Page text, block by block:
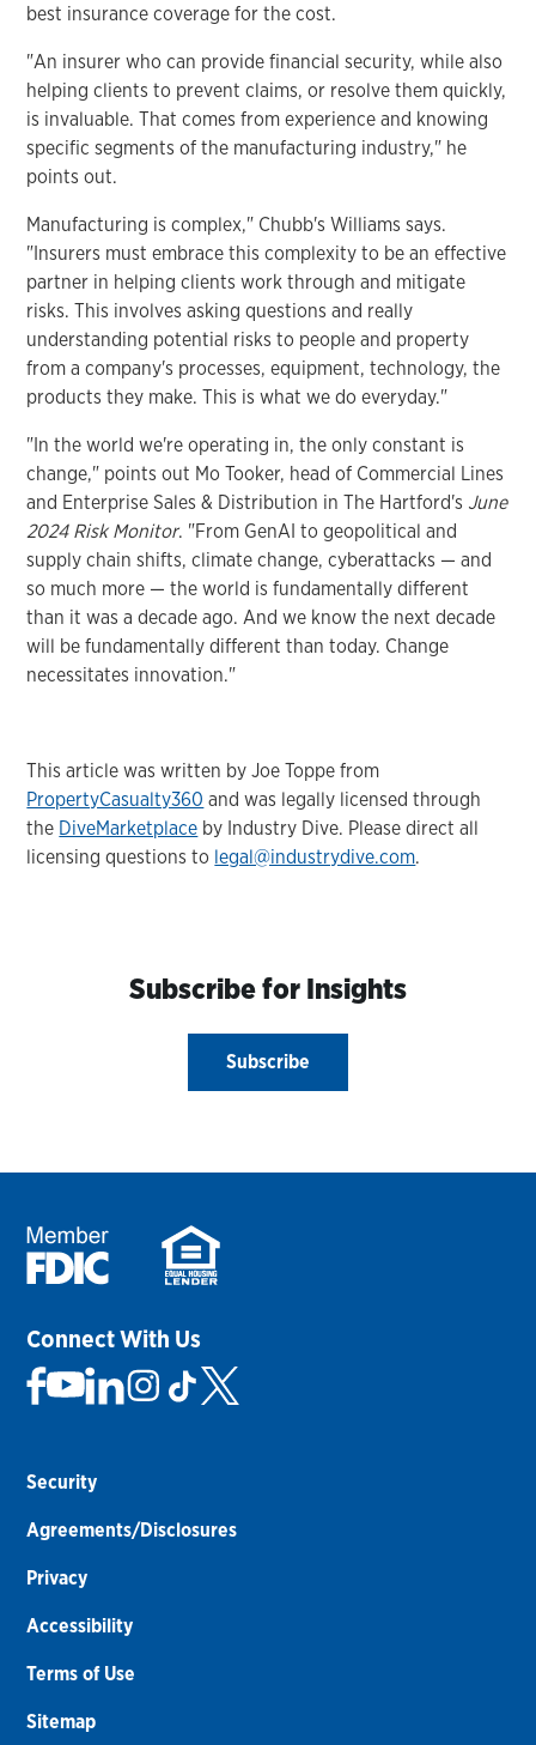
best insurance coverage for the cost.
"An insurer who can provide financial security, while also
helping clients to prevent claims, or resolve them quickly,
is invaluable. That comes from experience and knowing
specific segments of the manufacturing industry," he
points out.
Manufacturing is complex," Chubb's Williams says.
"Insurers must embrace this complexity to be an effective
partner in helping clients work through and mitigate
risks. This involves asking questions and really
understanding potential risks to people and property
from a company's processes, equipment, technology, the
products they make. This is what we do everyday."
"In the world we're operating in, the only constant is
change," points out Mo Tooker, head of Commercial Lines
and Enterprise Sales & Distribution in The Hartford's June
2024 Risk Monitor. "From GenAI to geopolitical and
supply chain shifts, climate change, cyberattacks — and
so much more — the world is fundamentally different
than it was a decade ago. And we know the next decade
will be fundamentally different than today. Change
necessitates innovation."
This article was written by Joe Toppe from
PropertyCasualty360 and was legally licensed through
the DiveMarketplace by Industry Dive. Please direct all
licensing questions to legal@industrydive.com.
Subscribe for Insights
Subscribe
Connect With Us
Security
Agreements/Disclosures
Privacy
Accessibility
Terms of Use
Sitemap